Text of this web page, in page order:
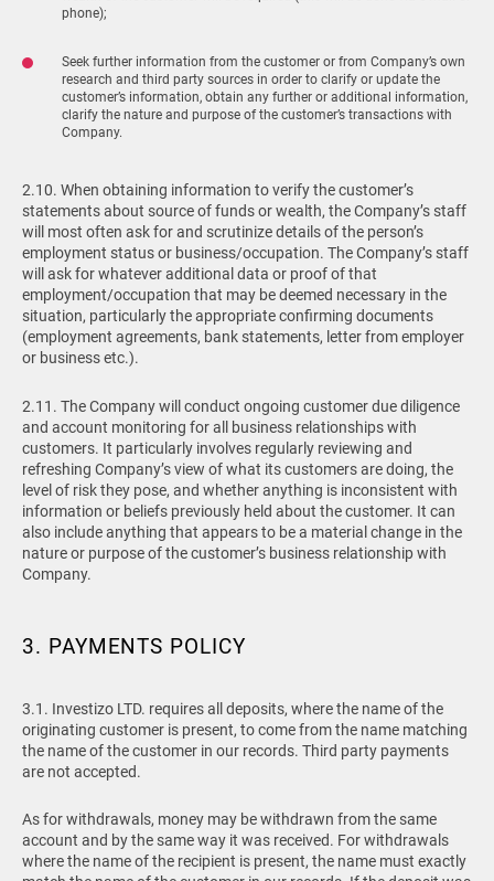
phone);
Seek further information from the customer or from Company’s own
research and third party sources in order to clarify or update the
customer’s information, obtain any further or additional information,
clarify the nature and purpose of the customer’s transactions with
Company.
2.10. When obtaining information to verify the customer’s
statements about source of funds or wealth, the Company’s staff
will most often ask for and scrutinize details of the person’s
employment status or business/occupation. The Company’s staff
will ask for whatever additional data or proof of that
employment/occupation that may be deemed necessary in the
situation, particularly the appropriate confirming documents
(employment agreements, bank statements, letter from employer
or business etc.).
2.11. The Company will conduct ongoing customer due diligence
and account monitoring for all business relationships with
customers. It particularly involves regularly reviewing and
refreshing Company’s view of what its customers are doing, the
level of risk they pose, and whether anything is inconsistent with
information or beliefs previously held about the customer. It can
also include anything that appears to be a material change in the
nature or purpose of the customer’s business relationship with
Company.
3. PAYMENTS POLICY
3.1. Investizo LTD. requires all deposits, where the name of the
originating customer is present, to come from the name matching
the name of the customer in our records. Third party payments
are not accepted.
As for withdrawals, money may be withdrawn from the same
account and by the same way it was received. For withdrawals
where the name of the recipient is present, the name must exactly